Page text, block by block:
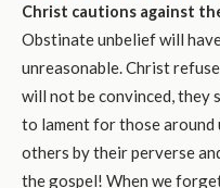
Christ cautions against
Obstinate unbelief will
unreasonable. Christ
will not be convinced, they
to lament for those around
others by their perverse
the gospel! When we